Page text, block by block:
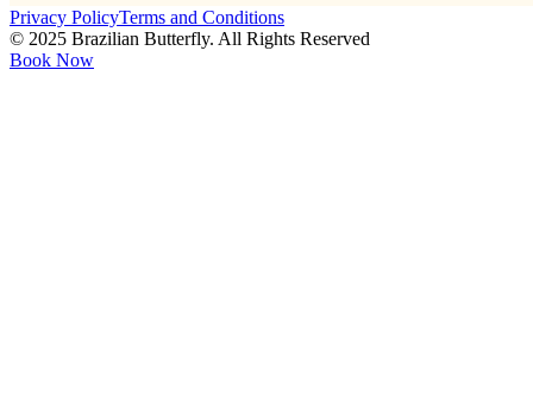
Privacy PolicyTerms and Conditions
© 2025 Brazilian Butterfly. All Rights Reserved
Book Now